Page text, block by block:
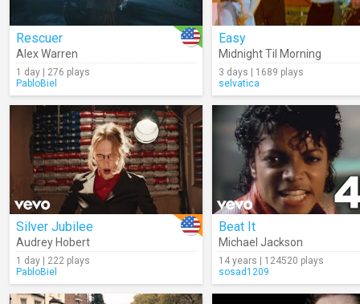
Rescuer
Alex Warren
1 day | 276 plays
PabloBiel
Easy
Midnight Til Morning
3 days | 1689 plays
selvatica
Silver Jubilee
Audrey Hobert
1 day | 222 plays
PabloBiel
Beat It
Michael Jackson
14 years | 124520 plays
sosad1209